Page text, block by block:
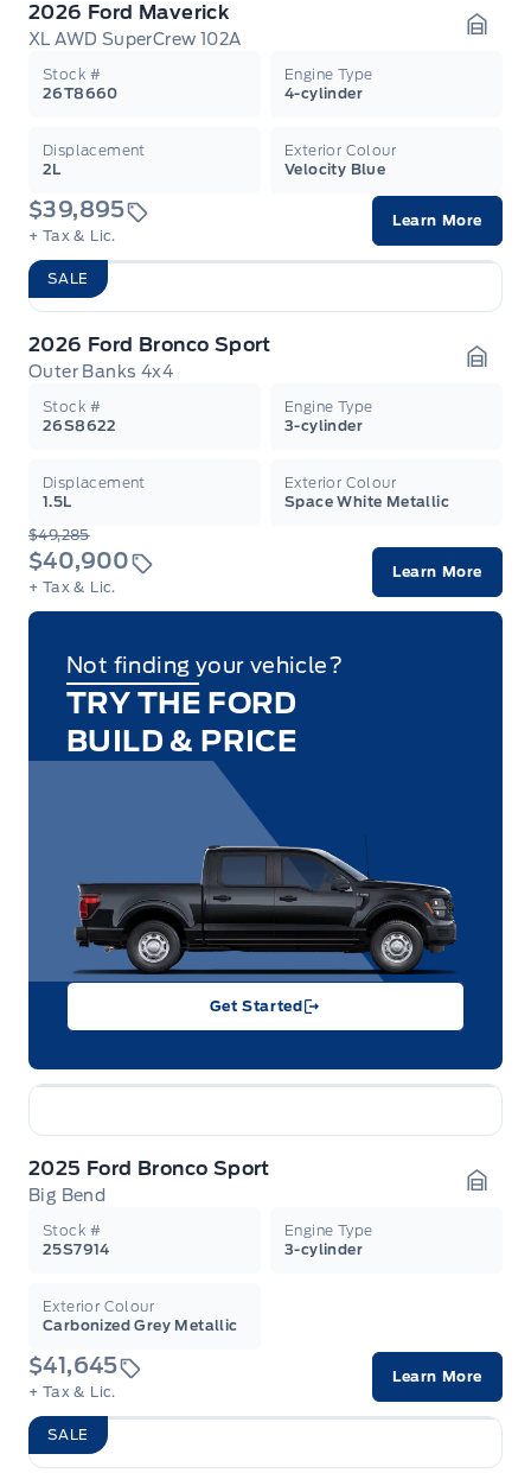
2026 Ford Maverick
XL AWD SuperCrew 102A
Stock #
26T8660
Engine Type
4-cylinder
Displacement
2L
Exterior Colour
Velocity Blue
$39,895
+ Tax & Lic.
Learn More
SALE
2026 Ford Bronco Sport
Outer Banks 4x4
Stock #
26S8622
Engine Type
3-cylinder
Displacement
1.5L
Exterior Colour
Space White Metallic
$49,285
$40,900
+ Tax & Lic.
Learn More
Not finding your vehicle?
TRY THE FORD
BUILD & PRICE
Get Started
2025 Ford Bronco Sport
Big Bend
Stock #
25S7914
Engine Type
3-cylinder
Exterior Colour
Carbonized Grey Metallic
$41,645
+ Tax & Lic.
Learn More
SALE